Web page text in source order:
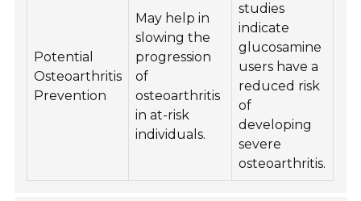
Potential
Osteoarthritis
Prevention
May help in
slowing the
progression
of
osteoarthritis
in at-risk
individuals.
studies
indicate
glucosamine
users have a
reduced risk
of
developing
severe
osteoarthritis.